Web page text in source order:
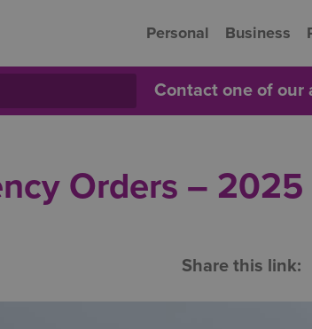
Personal Business
Contact one of our
Orders – 2025
Share this link: